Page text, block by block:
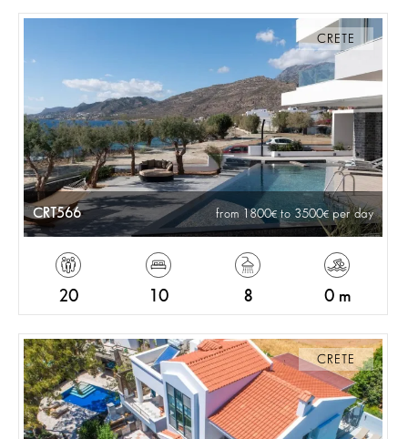
CRETE
CRT566 from 1800 to 3500 per day
20 10 8 0 m
CRETE